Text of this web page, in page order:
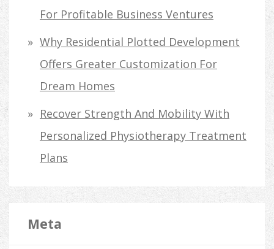
For Profitable Business Ventures
Why Residential Plotted Development
Offers Greater Customization For
Dream Homes
Recover Strength And Mobility With
Personalized Physiotherapy Treatment
Plans
Meta